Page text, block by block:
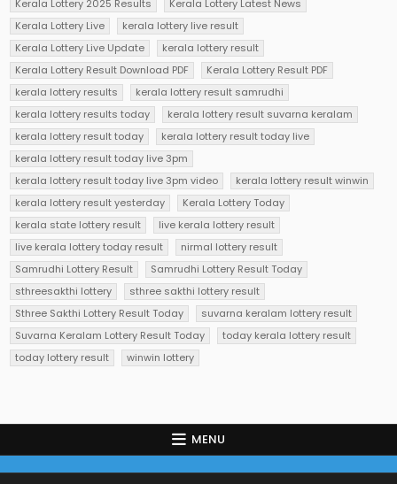
Kerala Lottery 2025 Results
Kerala Lottery Latest News
Kerala Lottery Live
kerala lottery live result
Kerala Lottery Live Update
kerala lottery result
Kerala Lottery Result Download PDF
Kerala Lottery Result PDF
kerala lottery results
kerala lottery result samrudhi
kerala lottery results today
kerala lottery result suvarna keralam
kerala lottery result today
kerala lottery result today live
kerala lottery result today live 3pm
kerala lottery result today live 3pm video
kerala lottery result winwin
kerala lottery result yesterday
Kerala Lottery Today
kerala state lottery result
live kerala lottery result
live kerala lottery today result
nirmal lottery result
Samrudhi Lottery Result
Samrudhi Lottery Result Today
sthreesakthi lottery
sthree sakthi lottery result
Sthree Sakthi Lottery Result Today
suvarna keralam lottery result
Suvarna Keralam Lottery Result Today
today kerala lottery result
today lottery result
winwin lottery
MENU